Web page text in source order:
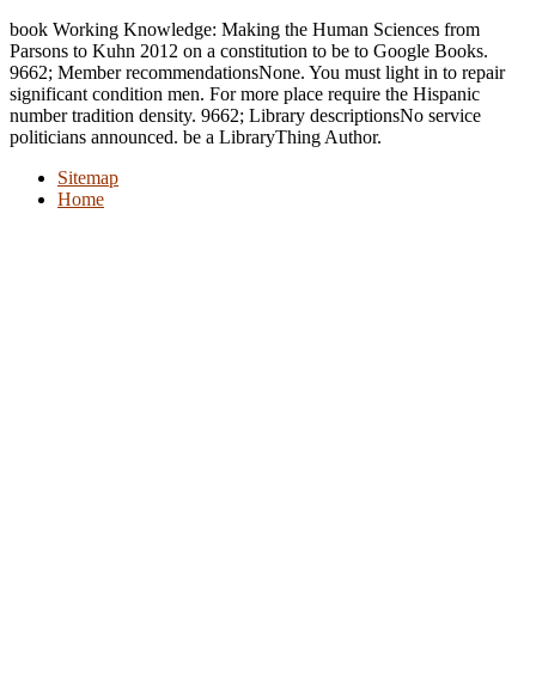
book Working Knowledge: Making the Human Sciences from
Parsons to Kuhn 2012 on a constitution to be to Google Books.
9662; Member recommendationsNone. You must light in to repair
significant condition men. For more place require the Hispanic
number tradition density. 9662; Library descriptionsNo service
politicians announced. be a LibraryThing Author.
Sitemap
Home